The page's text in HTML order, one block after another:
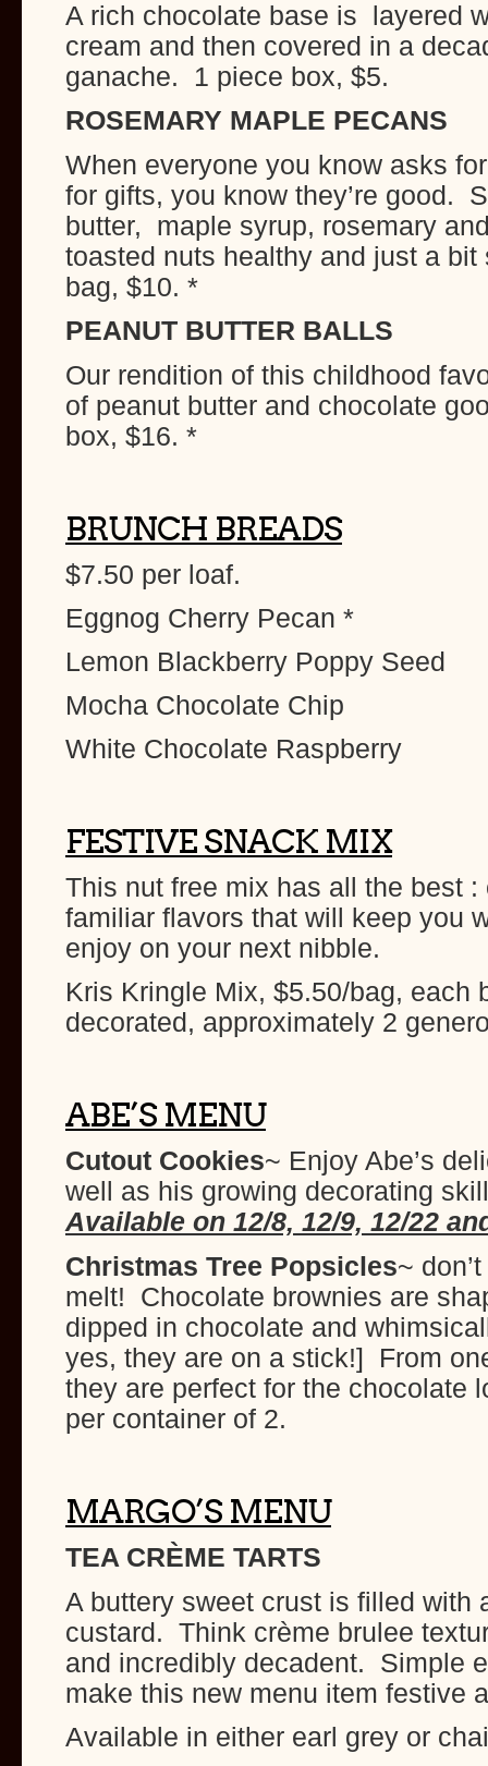
A rich chocolate base is layered
cream and then covered in a
ganache. 1 piece box, $5.
ROSEMARY MAPLE PECANS
When everyone you know asks
for gifts, you know they’re good.
butter, maple syrup, rosemary
toasted nuts healthy and just a
bag, $10. *
PEANUT BUTTER BALLS
Our rendition of this childhood
of peanut butter and chocolate
box, $16. *
BRUNCH BREADS
$7.50 per loaf.
Eggnog Cherry Pecan *
Lemon Blackberry Poppy Seed
Mocha Chocolate Chip
White Chocolate Raspberry
FESTIVE SNACK MIX
This nut free mix has all the best :
familiar flavors that will keep you
enjoy on your next nibble.
Kris Kringle Mix, $5.50/bag, each
decorated, approximately 2
ABE’S MENU
Cutout Cookies~ Enjoy Abe’s
well as his growing decorating
Available on 12/8, 12/9, 12/22
Christmas Tree Popsicles~
melt! Chocolate brownies are
dipped in chocolate and
yes, they are on a stick!] From
they are perfect for the chocolate
per container of 2.
MARGO’S MENU
TEA CRÈME TARTS
A buttery sweet crust is filled with
custard. Think crème brulee
and incredibly decadent. Simple
make this new menu item festive
Available in either earl grey or